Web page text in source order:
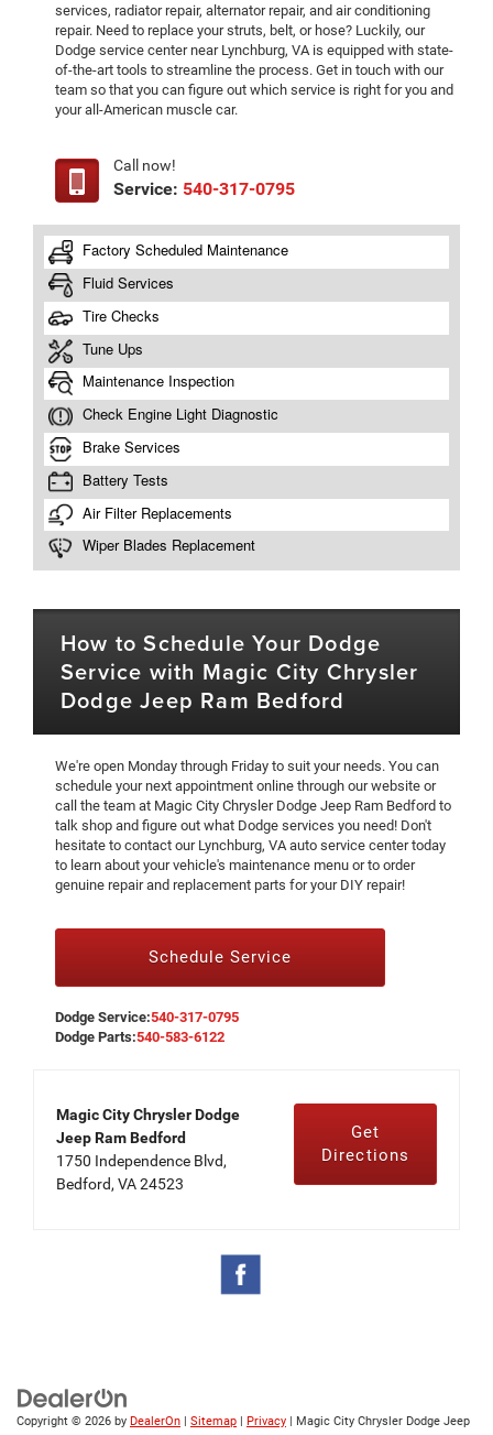
services, radiator repair, alternator repair, and air conditioning
repair. Need to replace your struts, belt, or hose? Luckily, our
Dodge service center near Lynchburg, VA is equipped with state-
of-the-art tools to streamline the process. Get in touch with our
team so that you can figure out which service is right for you and
your all-American muscle car.
Call now!
Service: 540-317-0795
How to Schedule Your Dodge
Service with Magic City Chrysler
Dodge Jeep Ram Bedford
We're open Monday through Friday to suit your needs. You can
schedule your next appointment online through our website or
call the team at Magic City Chrysler Dodge Jeep Ram Bedford to
talk shop and figure out what Dodge services you need! Don't
hesitate to contact our Lynchburg, VA auto service center today
to learn about your vehicle's maintenance menu or to order
genuine repair and replacement parts for your DIY repair!
Schedule Service
Dodge Service:540-317-0795
Dodge Parts:540-583-6122
Magic City Chrysler Dodge
Jeep Ram Bedford
1750 Independence Blvd,
Bedford, VA 24523
Get
Directions
Copyright © 2026 by DealerOn | Sitemap | Privacy | Magic City Chrysler Dodge Jeep